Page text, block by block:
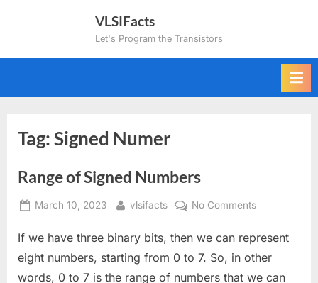
VLSIFacts
Let's Program the Transistors
Tag:Signed Numer
Range of Signed Numbers
Posted
March 10, 2023 By
vlsifacts No Commentson
of
Signed
If we have three binary bits, then we can represent
eight numbers, starting from 0 to 7. So, in other
words, 0 to 7 is the range of numbers that we can